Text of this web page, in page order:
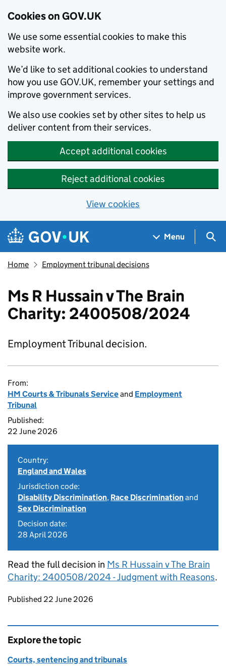
Cookies on GOV.UK
We use some essential cookies to make this
website work.
We’d like to set additional cookies to understand
how you use GOV.UK, remember your settings and
improve government services.
We also use cookies set by other sites to help us
deliver content from their services.
Accept additional cookies
Reject additional cookies
View cookies
Skip to main content
Navigation menu
Menu
Home Employment tribunal decisions
Ms R Hussain v The Brain
Charity: 2400508/2024
Employment Tribunal decision.
From:
HM Courts & Tribunals Serviceand Employment
Tribunal
Published:
22 June 2026
Country:
England and Wales
Jurisdiction code:
Disability Discrimination, Race Discriminationand
Sex Discrimination
Decision date:
28 April 2026
Read the full decision in Ms R Hussain v The Brain
Charity: 2400508/2024 - Judgment with Reasons.
Updates to this page
Published 22 June 2026
Explore the topic
Courts, sentencing and tribunals